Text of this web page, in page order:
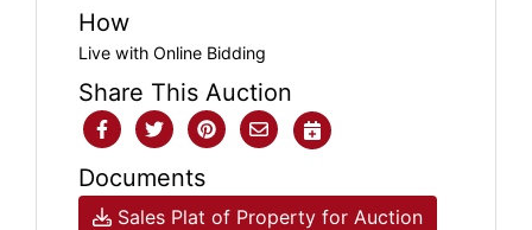
How
Live with Online Bidding
Share This Auction
Documents
Sales Plat of Property for Auction